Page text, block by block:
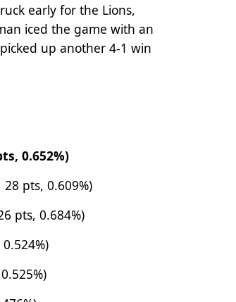
early for the Lions,
iced the game with an
up another 4-1 win
0.652%)
pts, 0.609%)
pts, 0.684%)